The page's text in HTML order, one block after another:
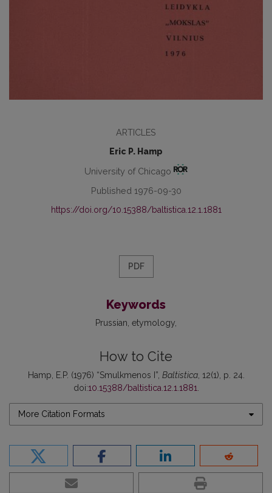
ARTICLES
Eric P. Hamp
University of Chicago
Published 1976-09-30
https://doi.org/10.15388/baltistica.12.1.1881
PDF
Keywords
Prussian etymology
How to Cite
Hamp, E.P. (1976) “Smulkmenos I”, Baltistica, 12(1), p. 24.
doi:10.15388/baltistica.12.1.1881
More Citation Formats